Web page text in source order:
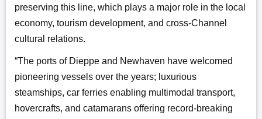
preserving this line, which plays a major role in the local
economy, tourism development, and cross-Channel
cultural relations.
“The ports of Dieppe and Newhaven have welcomed
pioneering vessels over the years; luxurious
steamships, car ferries enabling multimodal transport,
hovercrafts, and catamarans offering record-breaking